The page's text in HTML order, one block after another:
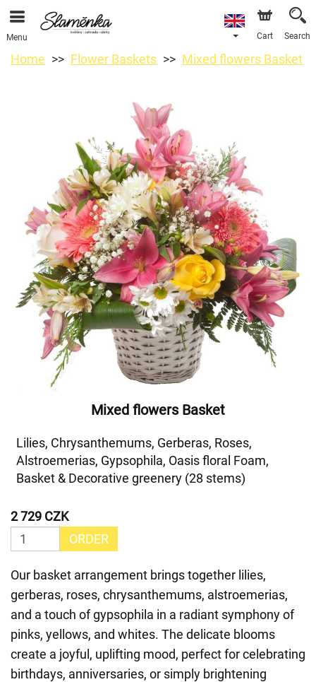
Menu Cart Search
Home Flower Baskets Mixed flowers Basket
Mixed flowers Basket
Lilies, Chrysanthemums, Gerberas, Roses,
Alstroemerias, Gypsophila, Oasis floral Foam,
Basket & Decorative greenery (28 stems)
2 729 CZK
ORDER
Our basket arrangement brings together lilies,
gerberas, roses, chrysanthemums, alstroemerias,
and a touch of gypsophila in a radiant symphony of
pinks, yellows, and whites. The delicate blooms
create a joyful, uplifting mood, perfect for celebrating
birthdays, anniversaries, or simply brightening